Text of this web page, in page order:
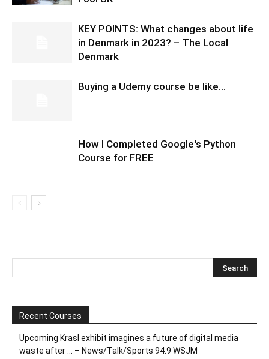
KEY POINTS: What changes about life
in Denmark in 2023? – The Local
Denmark
Buying a Udemy course be like…
How I Completed Google's Python
Course for FREE
Recent Courses
Upcoming Krasl exhibit imagines a future of digital media
waste after … – News/Talk/Sports 94.9 WSJM